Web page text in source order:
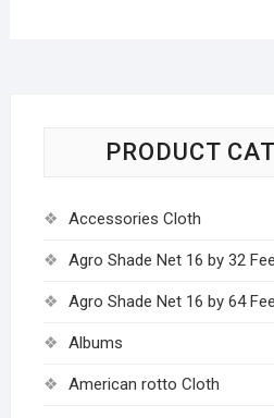
PRODUCT
Accessories Cloth
Agro Shade Net 16 by 32
Agro Shade Net 16 by 64
Albums
American rotto Cloth